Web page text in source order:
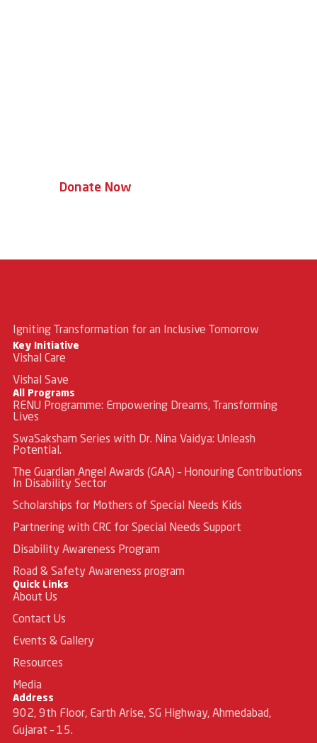
Donate Now
Igniting Transformation for an Inclusive Tomorrow
Key Initiative
Vishal Care
Vishal Save
All Programs
RENU Programme: Empowering Dreams, Transforming
Lives
SwaSaksham Series with Dr. Nina Vaidya: Unleash
Potential.
The Guardian Angel Awards (GAA) – Honouring Contributions
In Disability Sector
Scholarships for Mothers of Special Needs Kids
Partnering with CRC for Special Needs Support
Disability Awareness Program
Road & Safety Awareness program
Quick Links
About Us
Contact Us
Events & Gallery
Resources
Media
Address
902, 9th Floor, Earth Arise, SG Highway, Ahmedabad,
Gujarat – 15.